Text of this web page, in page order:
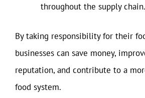
throughout the supply chain.
By taking responsibility for their
businesses can save money,
reputation, and contribute to a
food system.